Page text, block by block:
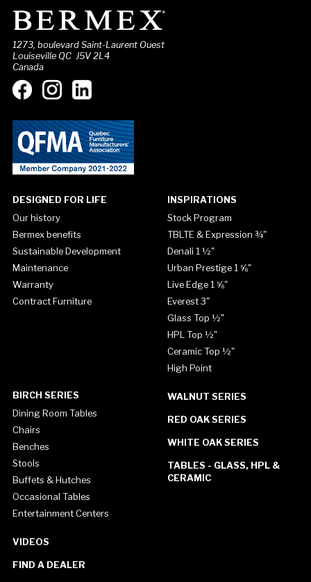
1273, boulevard Saint-Laurent Ouest
Louiseville QC J5V 2L4
Canada
DESIGNED FOR LIFE
Our history
Bermex benefits
Sustainable Development
Maintenance
Warranty
Contract Furniture
INSPIRATIONS
Stock Program
TBLTE & Expression ¾"
Denali 1 ½"
Urban Prestige 1 ⅝"
Live Edge 1 ⅝"
Everest 3"
Glass Top ½"
HPL Top ½"
Ceramic Top ½"
High Point
BIRCH SERIES
Dining Room Tables
Chairs
Benches
Stools
Buffets & Hutches
Occasional Tables
Entertainment Centers
WALNUT SERIES
RED OAK SERIES
WHITE OAK SERIES
TABLES - GLASS, HPL &
CERAMIC
VIDEOS
FIND A DEALER